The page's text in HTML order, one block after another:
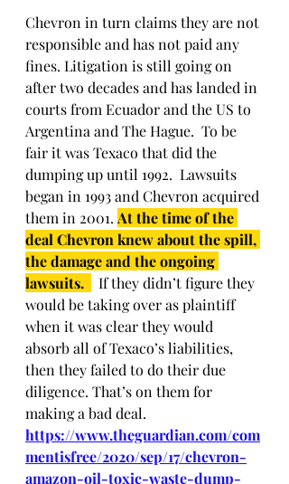
Chevron in turn claims they are not
responsible and has not paid any
fines. Litigation is still going on
after two decades and has landed in
courts from Ecuador and the US to
Argentina and The Hague.  To be
fair it was Texaco that did the
dumping up until 1992.  Lawsuits
began in 1993 and Chevron acquired
them in 2001. At the time of the
deal Chevron knew about the spill,
the damage and the ongoing
lawsuits.
  If they didn’t figure they
would be taking over as plaintiff
when it was clear they would
absorb all of Texaco’s liabilities,
then they failed to do their due
diligence. That’s on them for
making a bad deal.
https://www.theguardian.com/com
mentisfree/2020/sep/17/chevron-
amazon-oil-toxic-waste-dump-